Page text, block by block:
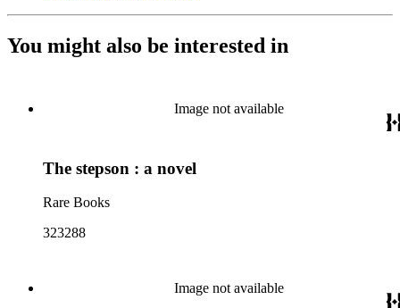
You might also be interested in
Image not available
The stepson : a novel
Rare Books
323288
Image not available